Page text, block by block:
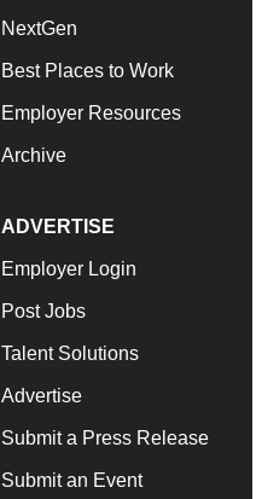
NextGen
Best Places to Work
Employer Resources
Archive
ADVERTISE
Employer Login
Post Jobs
Talent Solutions
Advertise
Submit a Press Release
Submit an Event